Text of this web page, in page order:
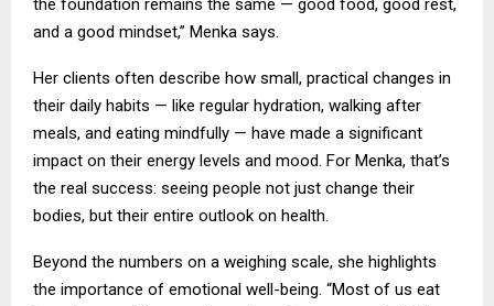
the foundation remains the same — good food, good rest,
and a good mindset,” Menka says.
Her clients often describe how small, practical changes in
their daily habits — like regular hydration, walking after
meals, and eating mindfully — have made a significant
impact on their energy levels and mood. For Menka, that’s
the real success: seeing people not just change their
bodies, but their entire outlook on health.
Beyond the numbers on a weighing scale, she highlights
the importance of emotional well-being. “Most of us eat